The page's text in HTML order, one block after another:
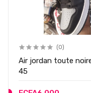
(0)
Air jordan toute
45